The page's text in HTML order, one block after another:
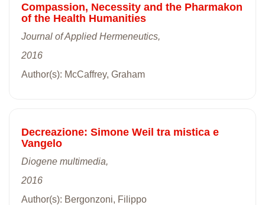
Compassion, Necessity and the Pharmakon
of the Health Humanities
Journal of Applied Hermeneutics,
2016
Author(s): McCaffrey, Graham
Decreazione: Simone Weil tra mistica e
Vangelo
Diogene multimedia,
2016
Author(s): Bergonzoni, Filippo